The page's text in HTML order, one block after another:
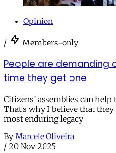
Opinion
/ Members-only
People are demanding
time they get one
Citizens’ assemblies can
That’s why I believe that they
most enduring legacy
By Marcele Oliveira
/ 20 Nov 2025